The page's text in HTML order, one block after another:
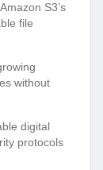
S3’s
file
without
digital
protocols